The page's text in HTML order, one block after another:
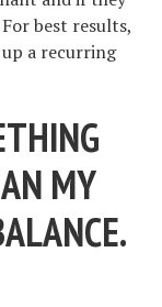
best results,
a recurring
MY